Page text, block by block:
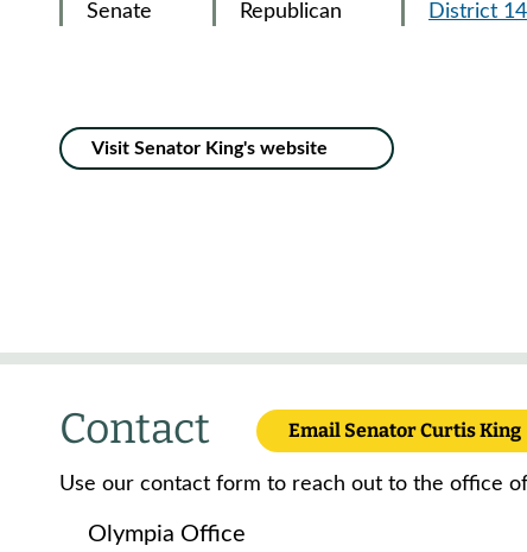
Senate Republican District 14
Visit Senator King's website
Contact Email Senator Curtis King
Use our contact form to reach out to the office
Olympia Office